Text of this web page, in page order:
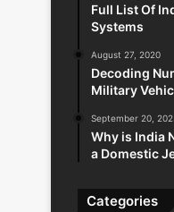
Full List Of
Systems
August 27, 2020
Decoding
Military
September 20,
Why is India
a Domestic
Categories